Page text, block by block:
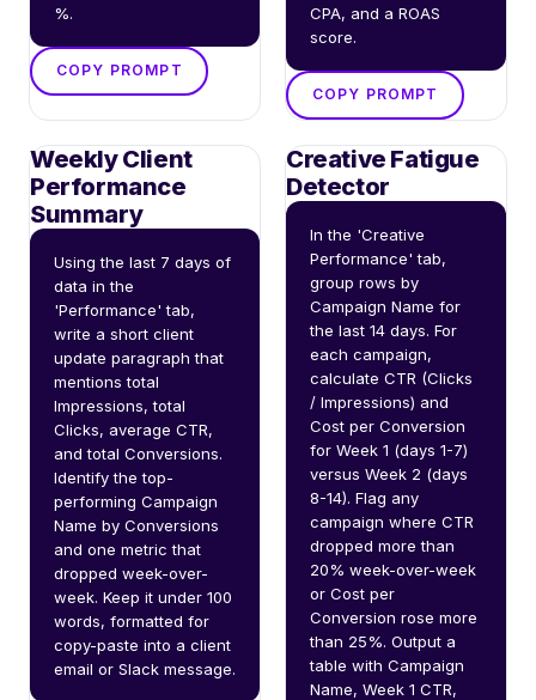
%.
COPY PROMPT
CPA, and a ROAS
score.
COPY PROMPT
Weekly Client
Performance
Summary
Using the last 7 days of
data in the
'Performance' tab,
write a short client
update paragraph that
mentions total
Impressions, total
Clicks, average CTR,
and total Conversions.
Identify the top-
performing Campaign
Name by Conversions
and one metric that
dropped week-over-
week. Keep it under 100
words, formatted for
copy-paste into a client
email or Slack message.
Creative Fatigue
Detector
In the 'Creative
Performance' tab,
group rows by
Campaign Name for
the last 14 days. For
each campaign,
calculate CTR (Clicks
/ Impressions) and
Cost per Conversion
for Week 1 (days 1-7)
versus Week 2 (days
8-14). Flag any
campaign where CTR
dropped more than
20% week-over-week
or Cost per
Conversion rose more
than 25%. Output a
table with Campaign
Name, Week 1 CTR,